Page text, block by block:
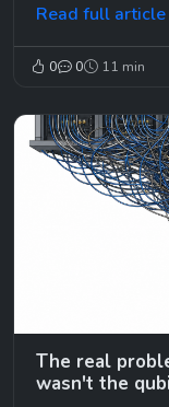
Read full article
0 0 11 min
The real
wasn't the